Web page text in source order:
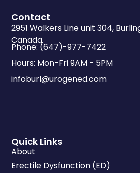
Quick Links
About
Erectile Dysfunction (ED)
Contact
2951 Walkers Line unit 304,
Canada
Phone: (647)-977-7422
Hours: Mon-Fri 9AM - 5PM
infoburl@urogened.com